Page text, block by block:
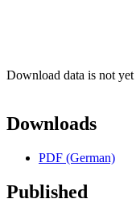
Download data is not yet
Downloads
PDF (German)
Published